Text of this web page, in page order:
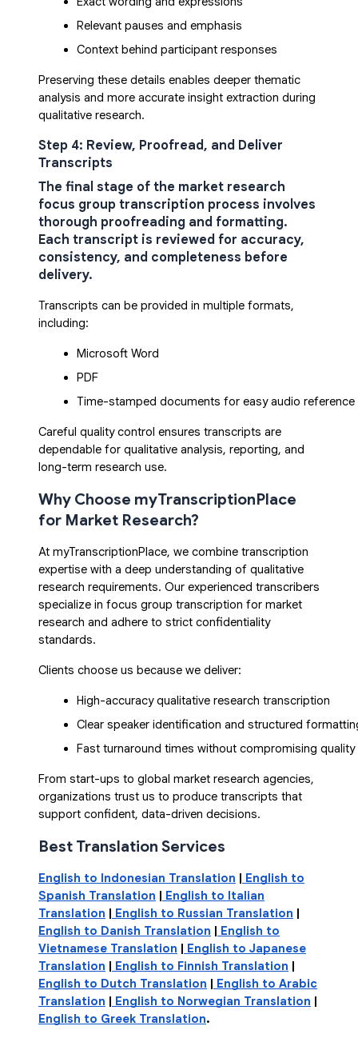
Relevant pauses and emphasis
Context behind participant responses
Preserving these details enables deeper thematic
analysis and more accurate insight extraction during
qualitative research.
Step 4: Review, Proofread, and Deliver
Transcripts
The final stage of the market research
focus group transcription process involves
thorough proofreading and formatting.
Each transcript is reviewed for accuracy,
consistency, and completeness before
delivery.
Transcripts can be provided in multiple formats,
including:
Microsoft Word
PDF
Time-stamped documents for easy audio reference
Careful quality control ensures transcripts are
dependable for qualitative analysis, reporting, and
long-term research use.
Why Choose myTranscriptionPlace
for Market Research?
At myTranscriptionPlace, we combine transcription
expertise with a deep understanding of qualitative
research requirements. Our experienced transcribers
specialize in focus group transcription for market
research and adhere to strict confidentiality
standards.
Clients choose us because we deliver:
High-accuracy qualitative research transcription
Clear speaker identification and structured
Fast turnaround times without compromising quality
From start-ups to global market research agencies,
organizations trust us to produce transcripts that
support confident, data-driven decisions.
Best Translation Services
English to Indonesian Translation | English to
Spanish Translation | English to Italian
Translation | English to Russian Translation |
English to Danish Translation | English to
Vietnamese Translation | English to Japanese
Translation | English to Finnish Translation |
English to Dutch Translation | English to Arabic
Translation | English to Norwegian Translation |
English to Greek Translation.